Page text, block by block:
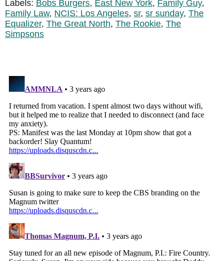
Labels: Bobs Burgers, East New York, Family Guy,
Family Law, NCIS: Los Angeles, sr, sr sunday, The
Equalizer, The Great North, The Rookie, The
Simpsons